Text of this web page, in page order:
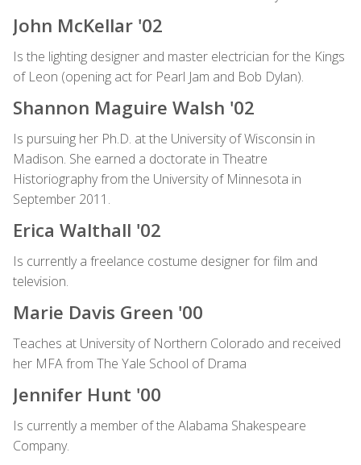
John McKellar '02
Is the lighting designer and master electrician for the Kings
of Leon (opening act for Pearl Jam and Bob Dylan).
Shannon Maguire Walsh '02
Is pursuing her Ph.D. at the University of Wisconsin in
Madison. She earned a doctorate in Theatre
Historiography from the University of Minnesota in
September 2011.
Erica Walthall '02
Is currently a freelance costume designer for film and
television.
Marie Davis Green '00
Teaches at University of Northern Colorado and received
her MFA from The Yale School of Drama
Jennifer Hunt '00
Is currently a member of the Alabama Shakespeare
Company.